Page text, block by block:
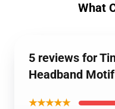
What
5 reviews for
Headband
★★★★★